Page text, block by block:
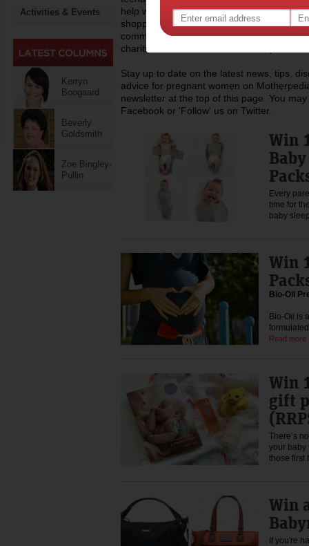
Activities & Events
Kerryn
Boogaard
Beverly
Goldsmith
Zoe Bingley-
Pullin
help with everyday life like childcare,
shopping, recipes and lots more.
community of mothers across Australia,
charities that assist mums who require a
Stay up to date on the latest news, tips,
advice for pregnant women on
newsletter at the top of this page. You
Facebook or 'Follow' us on Twitter.
Win
Every
time for
baby
Win
Bio-Oil
Bio-Oil is
Read more
Win
gift
There’s
your baby
those
Win
If you're